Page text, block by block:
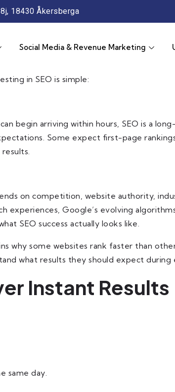
18430 Åkersberga
Social Media & Revenue Marketing
in SEO is simple:
begin arriving within hours, SEO is a
Some expect first-page
on competition, website authority,
Google’s evolving
SEO success actually looks like.
why some websites rank faster than
what results they should expect during
Instant Results
same day.